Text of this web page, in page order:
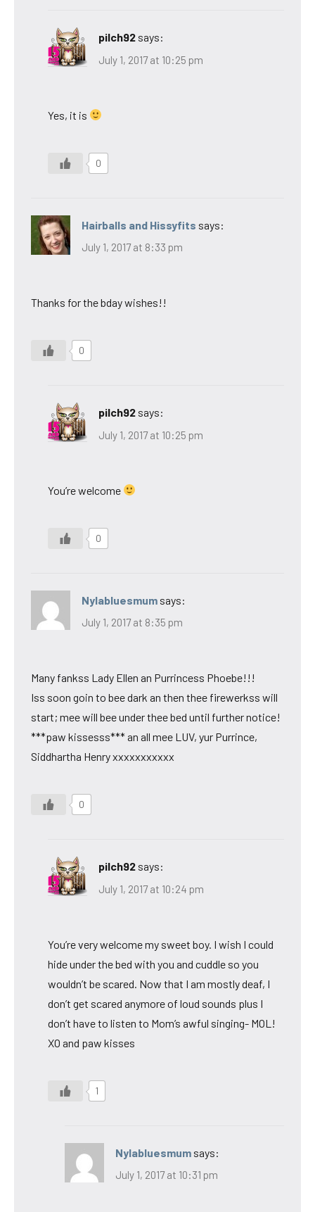
pilch92 says:
July 1, 2017 at 10:25 pm
Yes, it is
0
Hairballs and Hissyfits says:
July 1, 2017 at 8:33 pm
Thanks for the bday wishes!!
0
pilch92 says:
July 1, 2017 at 10:25 pm
You’re welcome
0
Nylabluesmum says:
July 1, 2017 at 8:35 pm
Many fankss Lady Ellen an Purrincess Phoebe!!!
Iss soon goin to bee dark an then thee firewerkss will
start; mee will bee under thee bed until further notice!
***paw kissesss*** an all mee LUV, yur Purrince,
Siddhartha Henry xxxxxxxxxxx
0
pilch92 says:
July 1, 2017 at 10:24 pm
You’re very welcome my sweet boy. I wish I could
hide under the bed with you and cuddle so you
wouldn’t be scared. Now that I am mostly deaf, I
don’t get scared anymore of loud sounds plus I
don’t have to listen to Mom’s awful singing- MOL!
XO and paw kisses
1
Nylabluesmum says:
July 1, 2017 at 10:31 pm